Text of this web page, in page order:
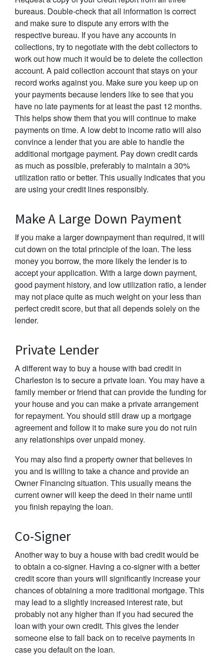
bureaus. Double-check that all information is correct
and make sure to dispute any errors with the
respective bureau. If you have any accounts in
collections, try to negotiate with the debt collectors to
work out how much it would be to delete the collection
account. A paid collection account that stays on your
record works against you. Make sure you keep up on
your payments because lenders like to see that you
have no late payments for at least the past 12 months.
This helps show them that you will continue to make
payments on time. A low debt to income ratio will also
convince a lender that you are able to handle the
additional mortgage payment. Pay down credit cards
as much as possible, preferably to maintain a 30%
utilization ratio or better. This usually indicates that you
are using your credit lines responsibly.
Make A Large Down Payment
If you make a larger downpayment than required, it will
cut down on the total principle of the loan. The less
money you borrow, the more likely the lender is to
accept your application. With a large down payment,
good payment history, and low utilization ratio, a lender
may not place quite as much weight on your less than
perfect credit score, but that all depends solely on the
lender.
Private Lender
A different way to buy a house with bad credit in
Charleston is to secure a private loan. You may have a
family member or friend that can provide the funding for
your house and you can make a private arrangement
for repayment. You should still draw up a mortgage
agreement and follow it to make sure you do not ruin
any relationships over unpaid money.
You may also find a property owner that believes in
you and is willing to take a chance and provide an
Owner Financing situation. This usually means the
current owner will keep the deed in their name until
you finish repaying the loan.
Co-Signer
Another way to buy a house with bad credit would be
to obtain a co-signer. Having a co-signer with a better
credit score than yours will significantly increase your
chances of obtaining a more traditional mortgage. This
may lead to a slightly increased interest rate, but
probably not any higher than if you had secured the
loan with your own credit. This gives the lender
someone else to fall back on to receive payments in
case you default on the loan.